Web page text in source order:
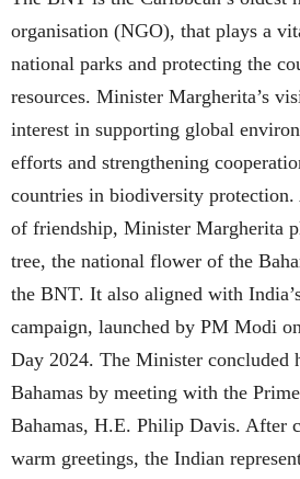
organisation (NGO), that plays a
national parks and protecting the
resources. Minister Margherita’s
interest in supporting global
efforts and strengthening
countries in biodiversity protection.
of friendship, Minister Margherita
tree, the national flower of the
the BNT. It also aligned with
campaign, launched by PM Modi
Day 2024. The Minister concluded
Bahamas by meeting with the
Bahamas, H.E. Philip Davis. After
warm greetings, the Indian